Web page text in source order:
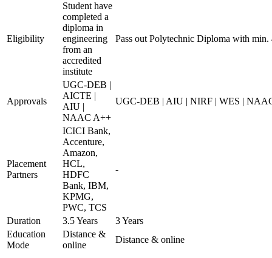
Eligibility
Student have
completed a
diploma in
engineering
from an
accredited
institute
Pass out Polytechnic Diploma with min.
Approvals
UGC-DEB |
AICTE |
AIU |
NAAC A++
UGC-DEB | AIU | NIRF | WES |
Placement
Partners
ICICI Bank,
Accenture,
Amazon,
HCL,
HDFC
Bank, IBM,
KPMG,
PWC, TCS
-
Duration 3.5 Years
3 Years
Education
Mode
Distance &
online
Distance & online